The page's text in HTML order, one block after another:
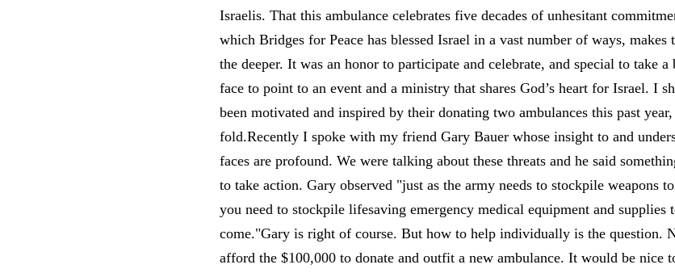
Israelis. That this ambulance celebrates five decades of unhesitant
which Bridges for Peace has blessed Israel in a vast number of ways,
the deeper. It was an honor to participate and celebrate, and special to take
face to point to an event and a ministry that shares God’s heart for Israel. I
been motivated and inspired by their donating two ambulances this past
fold.Recently I spoke with my friend Gary Bauer whose insight to and
faces are profound. We were talking about these threats and he said
to take action. Gary observed "just as the army needs to stockpile weapons
you need to stockpile lifesaving emergency medical equipment and supplies
come."Gary is right of course. But how to help individually is the question.
afford the $100,000 to donate and outfit a new ambulance. It would be nice